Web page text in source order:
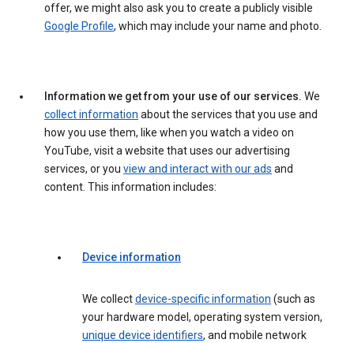
offer, we might also ask you to create a publicly visible
Google Profile, which may include your name and photo.
Information we get from your use of our services. We
collect information about the services that you use and
how you use them, like when you watch a video on
YouTube, visit a website that uses our advertising
services, or you view and interact with our ads and
content. This information includes:
Device information
We collectdevice-specific information (such as
your hardware model, operating system version,
unique device identifiers, and mobile network